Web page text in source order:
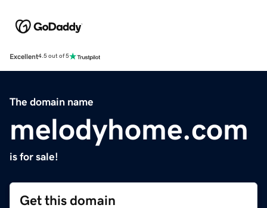
Excellent4.5 out of 5
The domain name
melodyhome.com
is for sale!
Get this domain